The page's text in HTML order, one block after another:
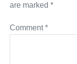
are marked *
Comment*